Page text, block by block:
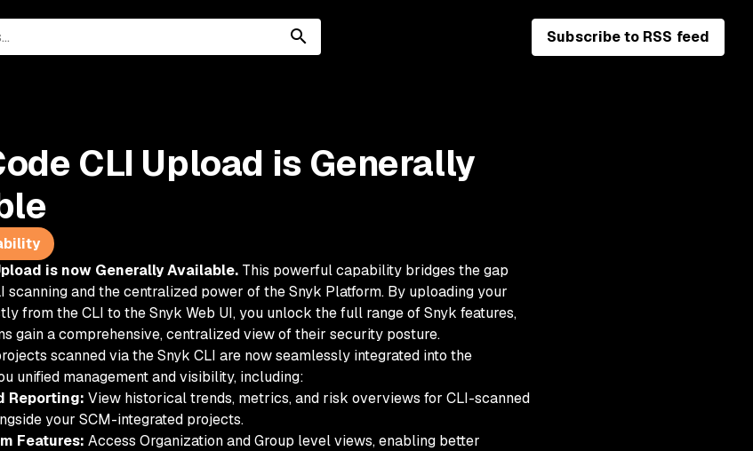
Subscribe to RSS feed
CLI Upload is Generally
is now Generally Available. This powerful capability bridges the gap
scanning and the centralized power of the Snyk Platform. By uploading your
from the CLI to the Snyk Web UI, you unlock the full range of Snyk features,
gain a comprehensive, centralized view of their security posture.
scanned via the Snyk CLI are now seamlessly integrated into the
unified management and visibility, including:
Reporting: View historical trends, metrics, and risk overviews for CLI-scanned
your SCM-integrated projects.
Features: Access Organization and Group level views, enabling better